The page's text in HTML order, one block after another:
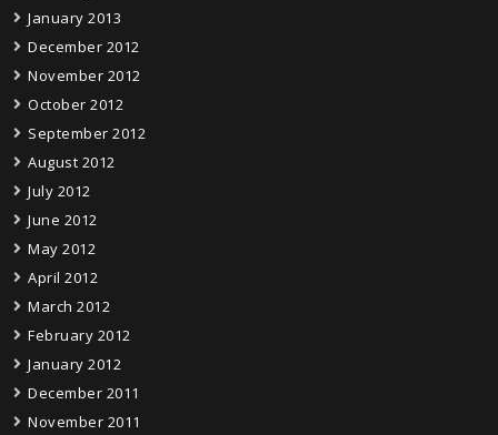
January 2013
December 2012
November 2012
October 2012
September 2012
August 2012
July 2012
June 2012
May 2012
April 2012
March 2012
February 2012
January 2012
December 2011
November 2011